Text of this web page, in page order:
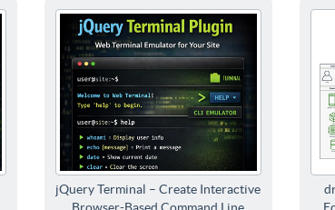
jQuery Terminal – Create Interactive